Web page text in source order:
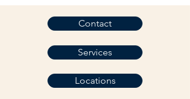
Services
Contact
Locations